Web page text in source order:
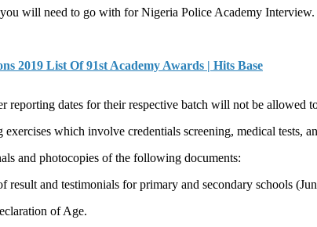
will need to go with for Nigeria Police Academy
2019 List Of 91st Academy Awards | Hits Base
reporting dates for their respective batch will not be allowed
which involve credentials screening, medical tests,
and photocopies of the following documents:
result and testimonials for primary and secondary schools
of Age.